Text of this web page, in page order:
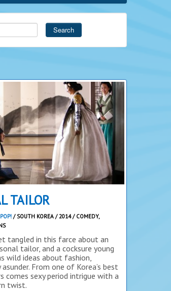
Search
TAILOR
/ SOUTH KOREA / 2014 / COMEDY,
tangled in this farce about an
tailor, and a cocksure young
wild ideas about fashion,
From one of Korea’s best
comes sexy period intrigue with a
twist.